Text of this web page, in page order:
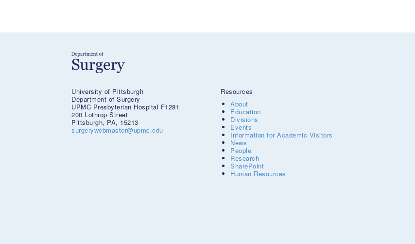
University of Pittsburgh
Department of Surgery
UPMC Presbyterian Hospital F1281
200 Lothrop Street
Pittsburgh, PA, 15213
surgerywebmaster@upmc.edu
Resources
About
Education
Divisions
Events
Information for Academic Visitors
News
People
Research
SharePoint
Human Resources